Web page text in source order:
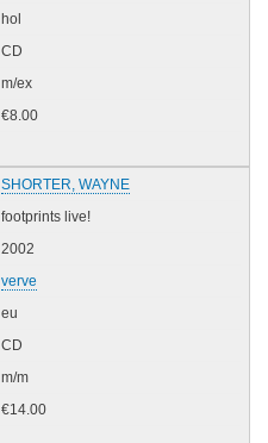
hol
CD
m/ex
€8.00
SHORTER, WAYNE
footprints live!
2002
verve
eu
CD
m/m
€14.00